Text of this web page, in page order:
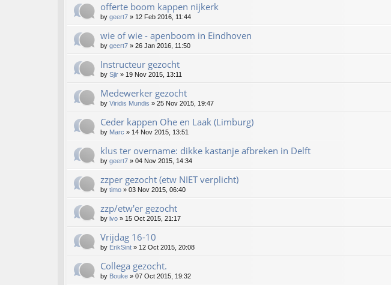
offerte boom kappen nijkerk
by geert7 » 12 Feb 2016, 11:44
wie of wie - apenboom in Eindhoven
by geert7 » 26 Jan 2016, 11:50
Instructeur gezocht
by Sjir » 19 Nov 2015, 13:11
Medewerker gezocht
by Viridis Mundis » 25 Nov 2015, 19:47
Ceder kappen Ohe en Laak (Limburg)
by Marc » 14 Nov 2015, 13:51
klus ter overname: dikke kastanje afbreken in Delft
by geert7 » 04 Nov 2015, 14:34
zzper gezocht (etw NIET verplicht)
by timo » 03 Nov 2015, 06:40
zzp/etw'er gezocht
by ivo » 15 Oct 2015, 21:17
Vrijdag 16-10
by ErikSint » 12 Oct 2015, 20:08
Collega gezocht.
by Bouke » 07 Oct 2015, 19:32